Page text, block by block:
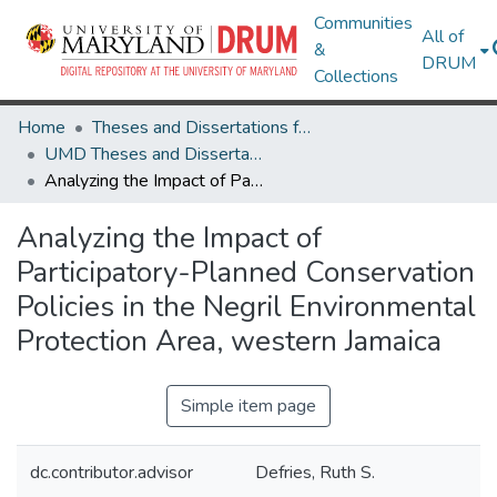
Communities
&
Collections
All of
DRUM
Home
Theses and Dissertations from UMD
UMD Theses and Dissertations
Analyzing the Impact of Participatory-Planned Conservation Policies in the Negril Environmental Protection Area, western Jamaica
Analyzing the Impact of
Participatory-Planned Conservation
Policies in the Negril Environmental
Protection Area, western Jamaica
Simple item page
dc.contributor.advisor Defries, Ruth S.